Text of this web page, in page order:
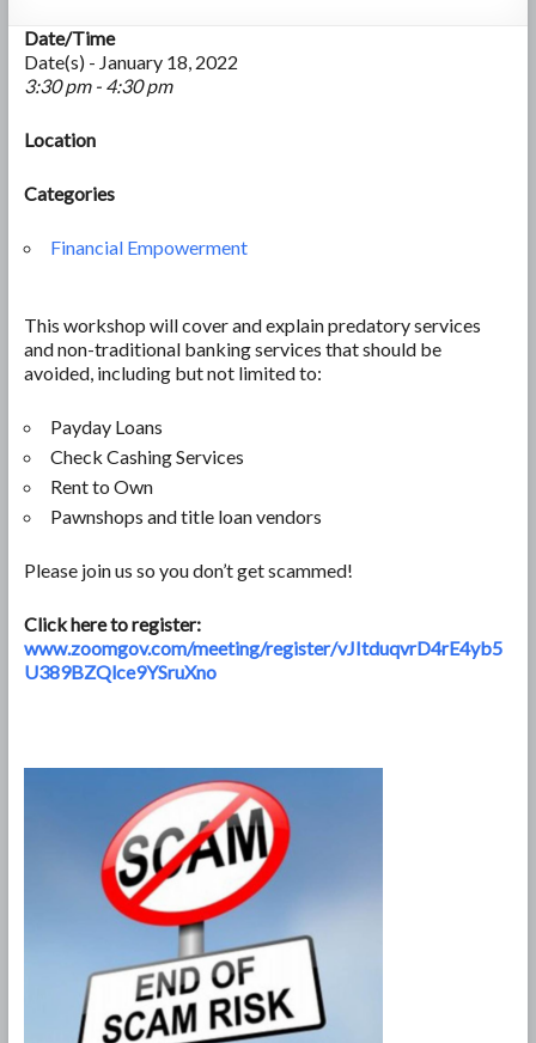
Date/Time
Date(s) - January 18, 2022
3:30 pm - 4:30 pm
Location
Categories
Financial Empowerment
This workshop will cover and explain predatory services
and non-traditional banking services that should be
avoided, including but not limited to:
Payday Loans
Check Cashing Services
Rent to Own
Pawnshops and title loan vendors
Please join us so you don’t get scammed!
Click here to register:
www.zoomgov.com/meeting/register/vJItduqvrD4rE4yb5
U389BZQlce9YSruXno